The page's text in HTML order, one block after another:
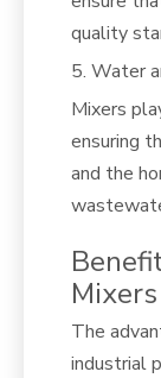
quality
5. Water
Mixers
ensuring
and the
Mixers
The
industrial